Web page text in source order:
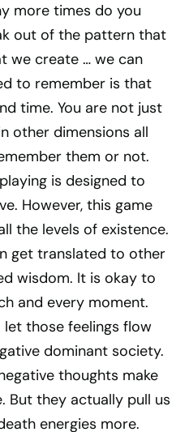
more times do you
out of the pattern that
we create … we can
to remember is that
time. You are not just
other dimensions all
them or not.
is designed to
However, this game
the levels of existence.
get translated to other
wisdom. It is okay to
and every moment.
those feelings flow
dominant society.
thoughts make
But they actually pull us
energies more.